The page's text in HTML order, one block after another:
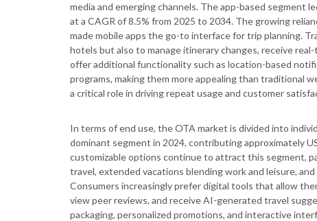
media and emerging channels. The app-based segment
at a CAGR of 8.5% from 2025 to 2034. The growing
made mobile apps the go-to interface for trip planning.
hotels but also to manage itinerary changes, receive
offer additional functionality such as location-based
programs, making them more appealing than traditional
a critical role in driving repeat usage and customer
In terms of end use, the OTA market is divided into
dominant segment in 2024, contributing approximately
customizable options continue to attract this segment,
travel, extended vacations blending work and leisure,
Consumers increasingly prefer digital tools that allow
view peer reviews, and receive AI-generated travel
packaging, personalized promotions, and interactive